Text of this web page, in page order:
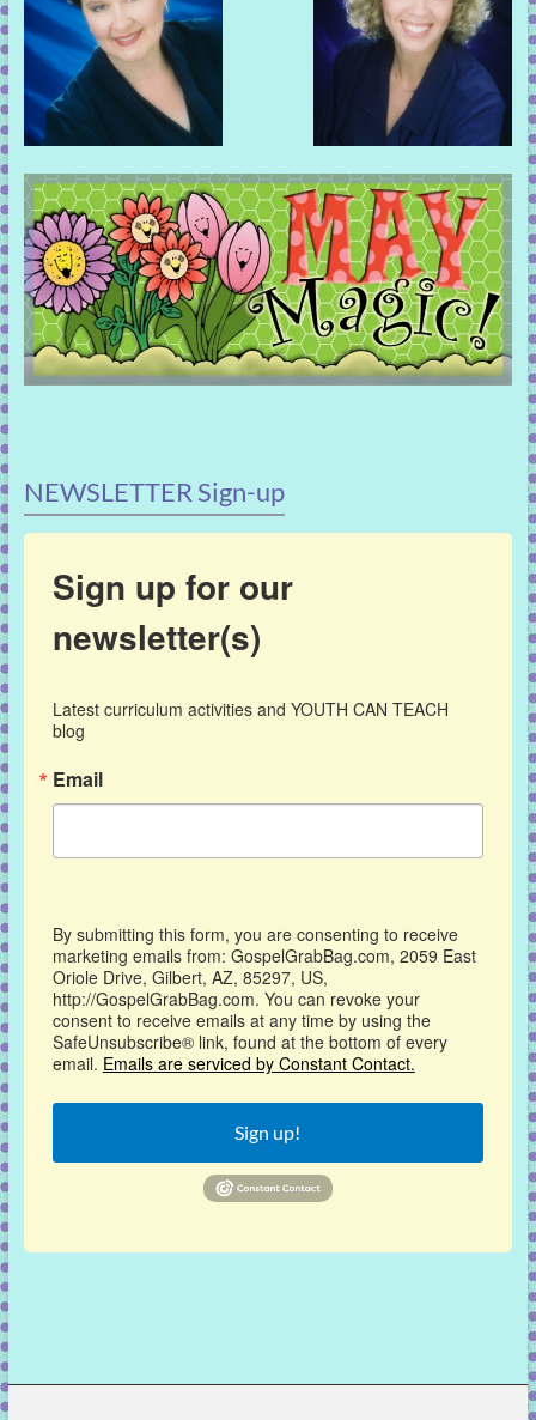
NEWSLETTER Sign-up
Sign up for our
newsletter(s)
Latest curriculum activities and YOUTH CAN TEACH
blog
Email
By submitting this form, you are consenting to receive
marketing emails from: GospelGrabBag.com, 2059 East
Oriole Drive, Gilbert, AZ, 85297, US,
http://GospelGrabBag.com. You can revoke your
consent to receive emails at any time by using the
SafeUnsubscribe® link, found at the bottom of every
email. Emails are serviced by Constant Contact.
Sign up!